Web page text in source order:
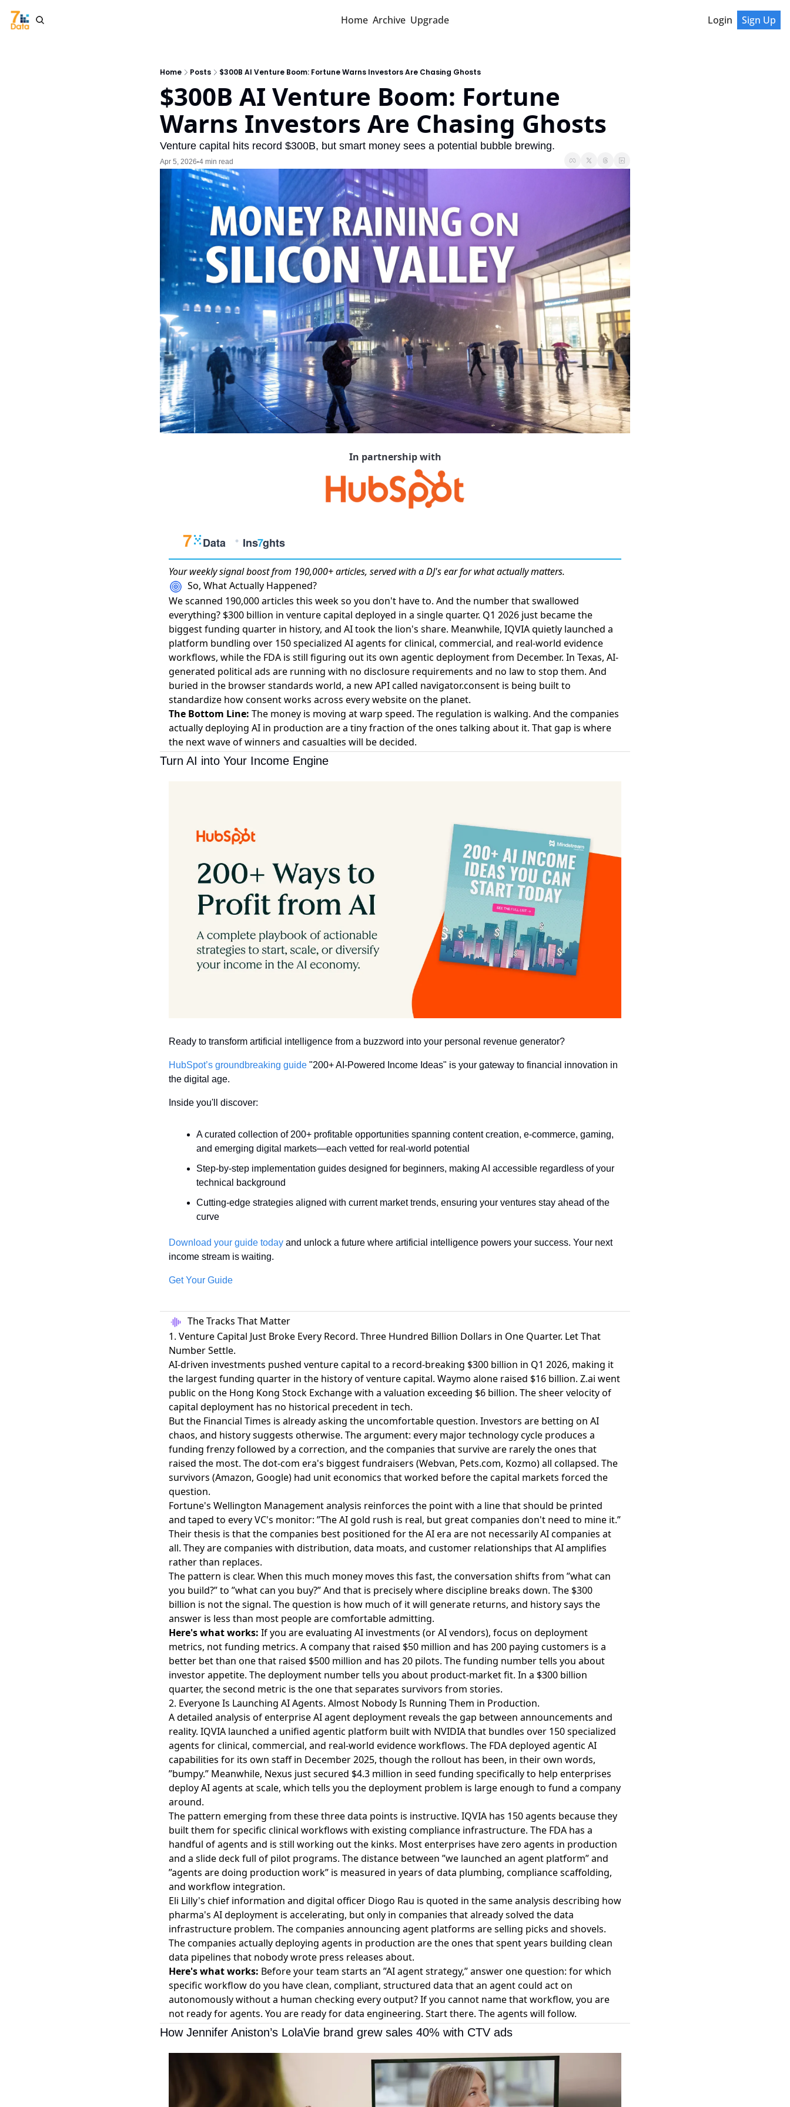
Home Archive Upgrade Login Sign Up
Home Posts $300B AI Venture Boom: Fortune Warns Investors Are Chasing Ghosts
$300B AI Venture Boom: Fortune
Warns Investors Are Chasing Ghosts
Venture capital hits record $300B, but smart money sees a potential bubble brewing.
Apr 5, 2026•4 min read
In partnership with
Your weeklysignal boostfrom 190,000+ articles, served with a DJ's ear for what actually matters.
So, What Actually Happened?
We scanned 190,000 articles this week so you don't have to. And the number that swallowed
everything? $300 billion in venture capital deployed in a single quarter. Q1 2026 just became the
biggest funding quarter in history, and AI took the lion's share. Meanwhile, IQVIA quietly launched a
platform bundling over 150 specialized AI agents for clinical, commercial, and real-world evidence
workflows, while the FDA is still figuring out its own agentic deployment from December. In Texas, AI-
generated political ads are running with no disclosure requirements and no law to stop them. And
buried in the browser standards world, a new API called navigator.consent is being built to
standardize how consent works across every website on the planet.
The Bottom Line: The money is moving at warp speed. The regulation is walking. And the companies
actually deploying AI in production are a tiny fraction of the ones talking about it. That gap is where
the next wave of winners and casualties will be decided.
Turn AI into Your Income Engine
Ready to transform artificial intelligence from a buzzword into your personal revenue generator?
HubSpot’s groundbreaking guide "200+ AI-Powered Income Ideas" is your gateway to financial innovation in
the digital age.
Inside you'll discover:
A curated collection of 200+ profitable opportunities spanning content creation, e-commerce, gaming,
and emerging digital markets—each vetted for real-world potential
Step-by-step implementation guides designed for beginners, making AI accessible regardless of your
technical background
Cutting-edge strategies aligned with current market trends, ensuring your ventures stay ahead of the
curve
Download your guide today and unlock a future where artificial intelligence powers your success. Your next
income stream is waiting.
Get Your Guide
The Tracks That Matter
1. Venture Capital Just Broke Every Record. Three Hundred Billion Dollars in One Quarter. Let That
Number Settle.
AI-driven investments pushed venture capital to a record-breaking $300 billion in Q1 2026, making it
the largest funding quarter in the history of venture capital. Waymo alone raised $16 billion. Z.ai went
public on the Hong Kong Stock Exchange with a valuation exceeding $6 billion. The sheer velocity of
capital deployment has no historical precedent in tech.
But the Financial Times is already asking the uncomfortable question. Investors are betting on AI
chaos, and history suggests otherwise. The argument: every major technology cycle produces a
funding frenzy followed by a correction, and the companies that survive are rarely the ones that
raised the most. The dot-com era's biggest fundraisers (Webvan, Pets.com, Kozmo) all collapsed. The
survivors (Amazon, Google) had unit economics that worked before the capital markets forced the
question.
Fortune's Wellington Management analysis reinforces the point with a line that should be printed
and taped to every VC's monitor: ”The AI gold rush is real, but great companies don't need to mine it.”
Their thesis is that the companies best positioned for the AI era are not necessarily AI companies at
all. They are companies with distribution, data moats, and customer relationships that AI amplifies
rather than replaces.
The pattern is clear. When this much money moves this fast, the conversation shifts from ”what can
you build?” to ”what can you buy?” And that is precisely where discipline breaks down. The $300
billion is not the signal. The question is how much of it will generate returns, and history says the
answer is less than most people are comfortable admitting.
Here's what works: If you are evaluating AI investments (or AI vendors), focus on deployment
metrics, not funding metrics. A company that raised $50 million and has 200 paying customers is a
better bet than one that raised $500 million and has 20 pilots. The funding number tells you about
investor appetite. The deployment number tells you about product-market fit. In a $300 billion
quarter, the second metric is the one that separates survivors from stories.
2. Everyone Is Launching AI Agents. Almost Nobody Is Running Them in Production.
A detailed analysis of enterprise AI agent deployment reveals the gap between announcements and
reality. IQVIA launched a unified agentic platform built with NVIDIA that bundles over 150 specialized
agents for clinical, commercial, and real-world evidence workflows. The FDA deployed agentic AI
capabilities for its own staff in December 2025, though the rollout has been, in their own words,
”bumpy.” Meanwhile, Nexus just secured $4.3 million in seed funding specifically to help enterprises
deploy AI agents at scale, which tells you the deployment problem is large enough to fund a company
around.
The pattern emerging from these three data points is instructive. IQVIA has 150 agents because they
built them for specific clinical workflows with existing compliance infrastructure. The FDA has a
handful of agents and is still working out the kinks. Most enterprises have zero agents in production
and a slide deck full of pilot programs. The distance between ”we launched an agent platform” and
”agents are doing production work” is measured in years of data plumbing, compliance scaffolding,
and workflow integration.
Eli Lilly's chief information and digital officer Diogo Rau is quoted in the same analysis describing how
pharma's AI deployment is accelerating, but only in companies that already solved the data
infrastructure problem. The companies announcing agent platforms are selling picks and shovels.
The companies actually deploying agents in production are the ones that spent years building clean
data pipelines that nobody wrote press releases about.
Here's what works: Before your team starts an ”AI agent strategy,” answer one question: for which
specific workflow do you have clean, compliant, structured data that an agent could act on
autonomously without a human checking every output? If you cannot name that workflow, you are
not ready for agents. You are ready for data engineering. Start there. The agents will follow.
How Jennifer Aniston’s LolaVie brand grew sales 40% with CTV ads